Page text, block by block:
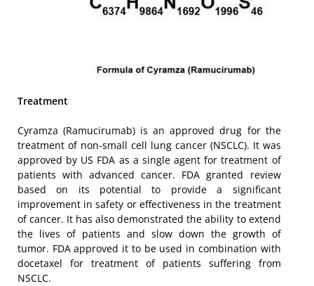
Treatment
Cyramza (Ramucirumab) is an approved drug for the
treatment of non-small cell lung cancer (NSCLC). It was
approved by US FDA as a single agent for treatment of
patients with advanced cancer. FDA granted review
based on its potential to provide a significant
improvement in safety or effectiveness in the treatment
of cancer. It has also demonstrated the ability to extend
the lives of patients and slow down the growth of
tumor. FDA approved it to be used in combination with
docetaxel for treatment of patients suffering from
NSCLC.